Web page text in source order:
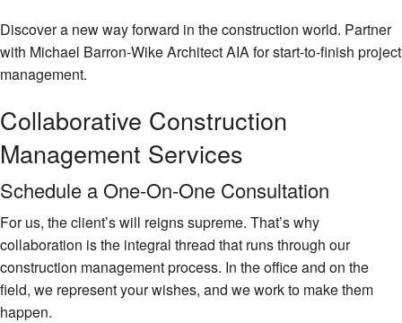
Discover a new way forward in the construction world. Partner
with Michael Barron-Wike Architect AIA for start-to-finish project
management.
Collaborative Construction
Management Services
Schedule a One-On-One Consultation
For us, the client’s will reigns supreme. That’s why
collaboration is the integral thread that runs through our
construction management process. In the office and on the
field, we represent your wishes, and we work to make them
happen.